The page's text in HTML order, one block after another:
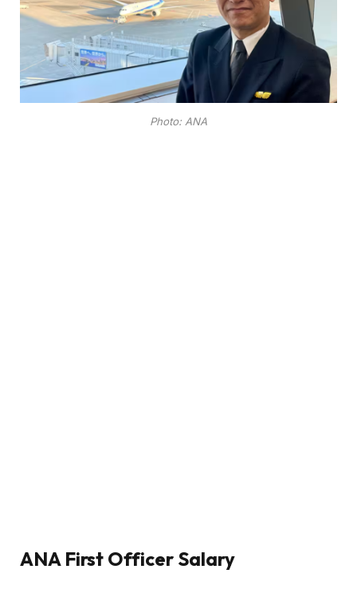
Photo: ANA
ANA First Officer Salary